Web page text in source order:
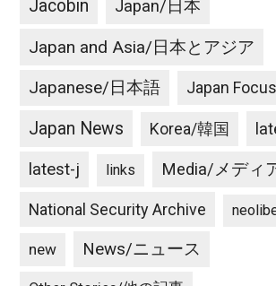
Jacobin Japan/日本
Japan and Asia/日本とアジア
Japanese/日本語 Japan Focus
Japan News Korea/韓国
latest-j links Media/メディ
National Security Archive
new News/ニュース